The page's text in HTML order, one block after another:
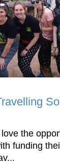
the
funding